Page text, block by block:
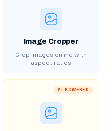
Image Cropper
Crop images online with
aspect ratios
AI POWERED